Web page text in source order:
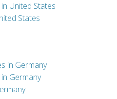
United States
States
in Germany
Germany